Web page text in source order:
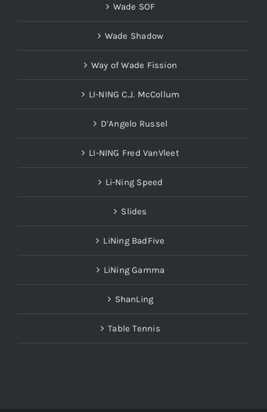
Wade SOF
Wade Shadow
Way of Wade Fission
LI-NING C.J. McCollum
D’Angelo Russel
LI-NING Fred VanVleet
Li-Ning Speed
Slides
LiNing BadFive
LiNing Gamma
ShanLing
Table Tennis